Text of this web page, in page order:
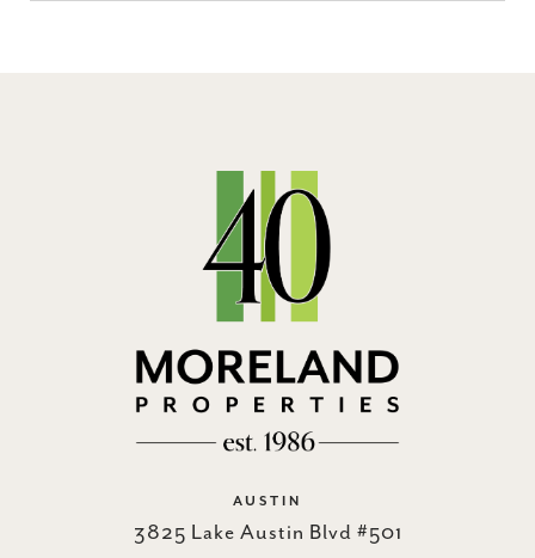
AUSTIN
3825 Lake Austin Blvd #501